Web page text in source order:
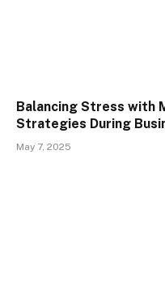
Balancing Stress with
Strategies During
May 7, 2025